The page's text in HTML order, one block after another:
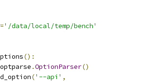
='/data/local/temp/bench'
():
optparse .OptionParser()
('--api' ,